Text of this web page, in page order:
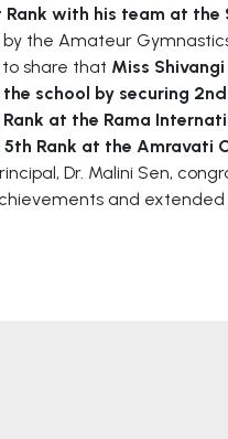
with his team at the
the Amateur
share that Miss
school by securing 2nd
at the Rama
Rank at the Amravati
Dr. Malini Sen,
and